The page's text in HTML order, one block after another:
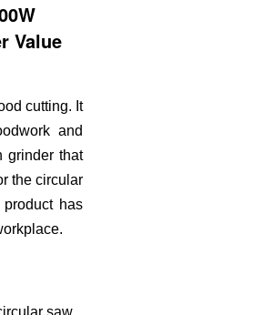
Value
cutting. It
and
grinder that
the circular
has
saw